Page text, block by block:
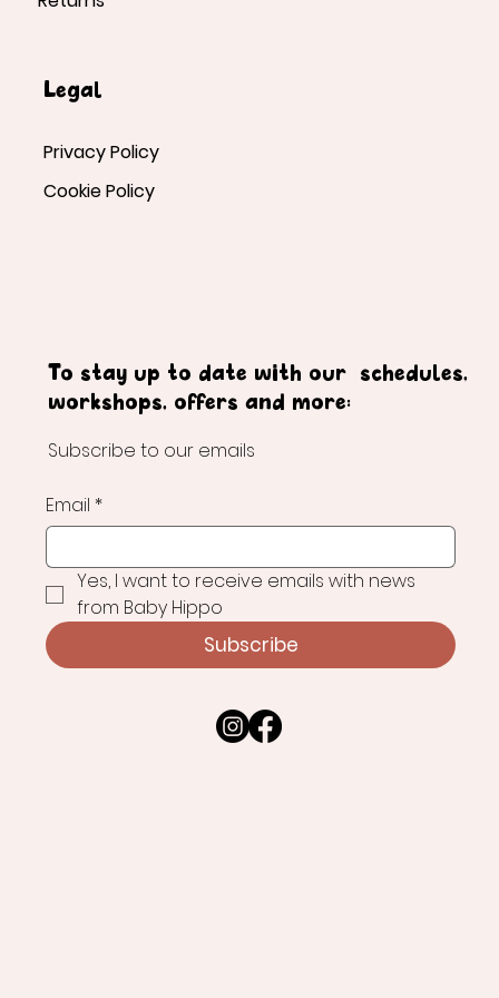
Legal
Privacy Policy
Cookie Policy
To stay up to date with our schedules,
workshops, offers and more:
Subscribe to our emails
Email *
Yes, I want to receive emails with news
from Baby Hippo
Subscribe